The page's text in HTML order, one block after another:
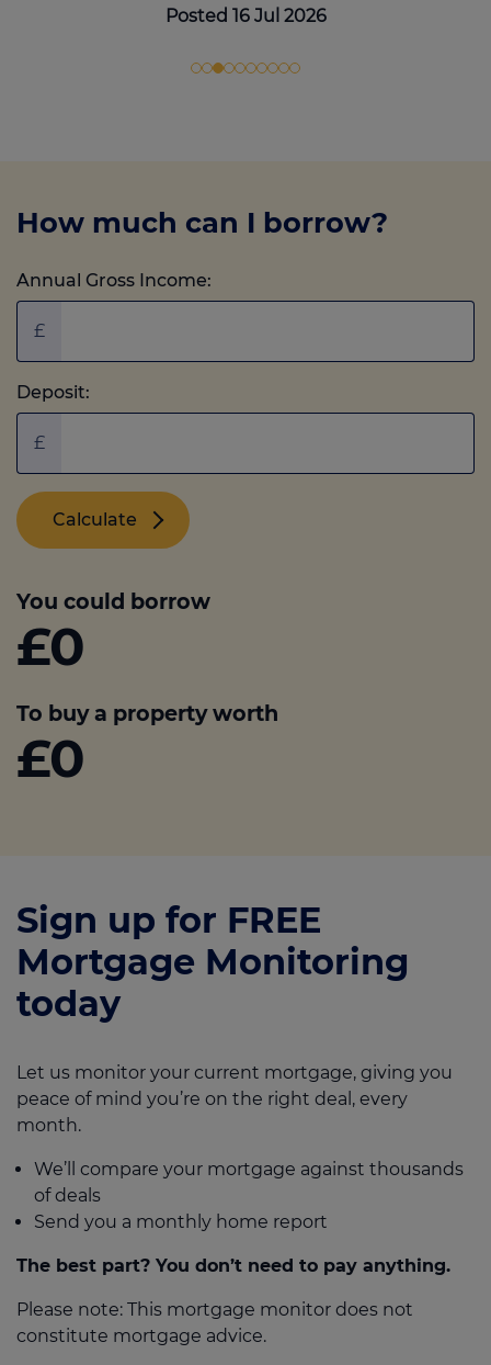
out the process was top notch 👌 Thank you
Posted 16 Jul 2026
How much can I borrow?
Annual Gross Income:
£
Deposit:
£
Calculate
You could borrow
£0
To buy a property worth
£0
Sign up for FREE
Mortgage Monitoring
today
Let us monitor your current mortgage, giving you
peace of mind you’re on the right deal, every
month.
We’ll compare your mortgage against thousands
of deals
Send you a monthly home report
The best part? You don’t need to pay anything.
Please note: This mortgage monitor does not
constitute mortgage advice.